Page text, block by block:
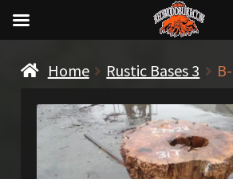
Home Rustic Bases 3